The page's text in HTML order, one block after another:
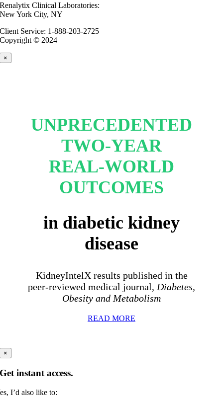
Renalytix Clinical Laboratories:
New York City, NY
Client Service: 1-888-203-2725
Copyright © 2024
×
UNPRECEDENTED
TWO-YEAR
REAL-WORLD
OUTCOMES
in diabetic kidney
disease
KidneyIntelX results published in the
peer-reviewed medical journal,Diabetes,
Obesity and Metabolism
READ MORE
×
Get instant access.
I’d also like to: